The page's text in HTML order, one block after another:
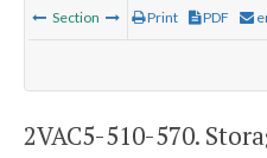
Section Print PDF
2VAC5-510-570.